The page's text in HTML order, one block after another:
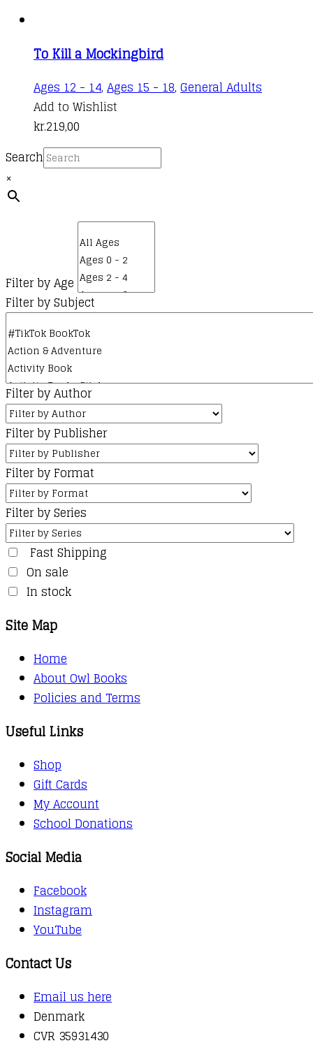
To Kill a Mockingbird
Ages 12 - 14, Ages 15 - 18, General Adults
Add to Wishlist
kr.219,00
Search
×
Filter by Age
Filter by Subject
Filter by Author
Filter by Publisher
Filter by Format
Filter by Series
Fast Shipping
On sale
In stock
Site Map
Home
About Owl Books
Policies and Terms
Useful Links
Shop
Gift Cards
My Account
School Donations
Social Media
Facebook
Instagram
YouTube
Contact Us
Email us here
Denmark
CVR 35931430